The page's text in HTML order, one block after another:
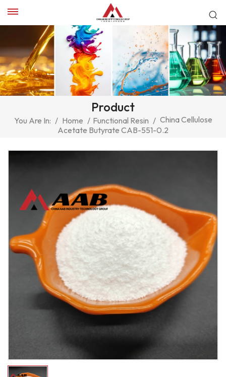
Product
You Are In: / Home / Functional Resin / China Cellulose
Acetate Butyrate CAB-551-0.2